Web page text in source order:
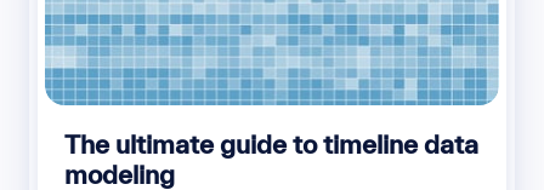
The ultimate guide to timeline data
modeling